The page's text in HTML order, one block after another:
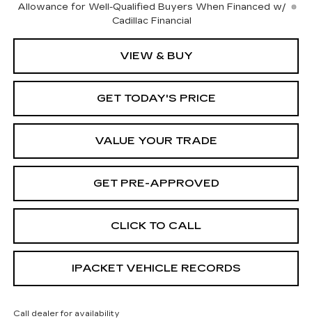
Allowance for Well-Qualified Buyers When Financed w/
Cadillac Financial
VIEW & BUY
GET TODAY'S PRICE
VALUE YOUR TRADE
GET PRE-APPROVED
CLICK TO CALL
IPACKET VEHICLE RECORDS
Call dealer for availability